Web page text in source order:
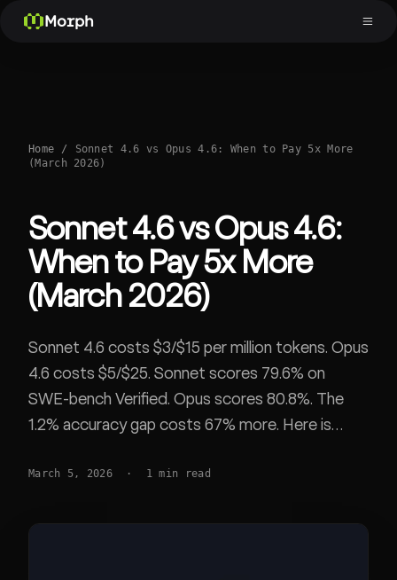
Morph
Home /
Sonnet 4.6 vs Opus 4.6: When to Pay 5x More
(March 2026)
Sonnet 4.6 vs Opus 4.6:
When to Pay 5x More
(March 2026)
Sonnet 4.6 costs $3/$15 per million tokens. Opus
4.6 costs $5/$25. Sonnet scores 79.6% on
SWE-bench Verified. Opus scores 80.8%. The
1.2% accuracy gap costs 67% more. Here is
March 5, 2026 · 1 min read